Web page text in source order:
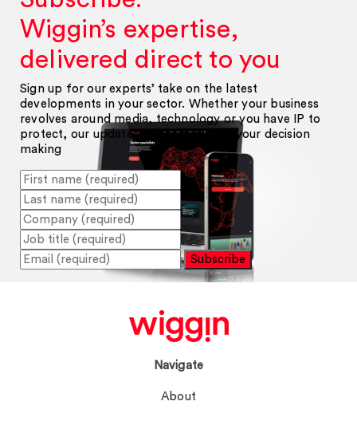
Wiggin’s expertise,
delivered direct to you
Sign up for our experts’ take on the latest
developments in your sector. Whether your business
revolves around media, technology or you have IP to
protect, our updates will help inform your decision
making
Subscribe
Navigate
About